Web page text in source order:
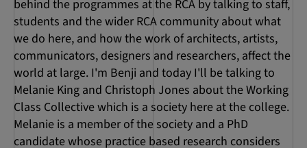
behind the programmes at the RCA by talking to staff,
students and the wider RCA community about what
we do here, and how the work of architects, artists,
communicators, designers and researchers, affect the
world at large. I'm Benji and today I'll be talking to
Melanie King and Christoph Jones about the Working
Class Collective which is a society here at the college.
Melanie is a member of the society and a PhD
candidate whose practice based research considers